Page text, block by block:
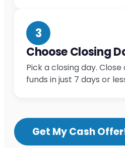
3
Choose Closing
Pick a closing day.
funds in just 7 days or
Get My Cash